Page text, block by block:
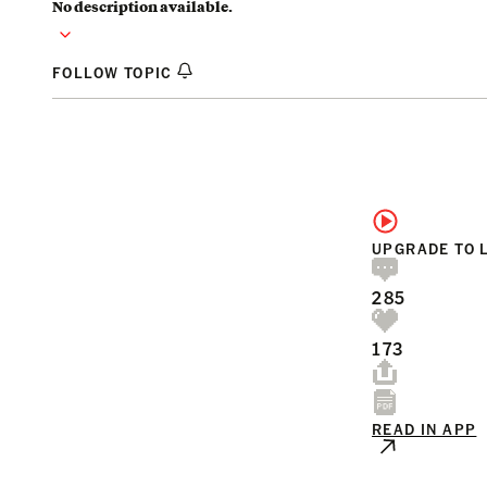
No description available.
FOLLOW TOPIC
UPGRADE TO
285
173
READ IN APP